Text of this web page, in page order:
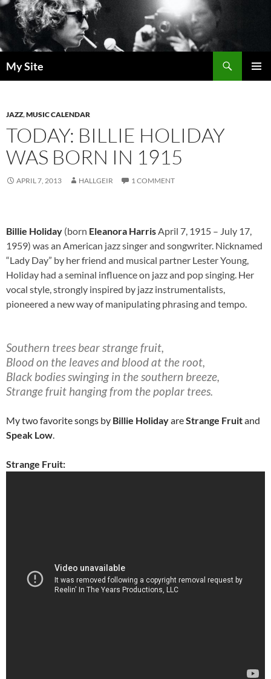
Skip
to
content
My Site
JAZZ,MUSIC CALENDAR
TODAY: BILLIE HOLIDAY
WAS BORN IN 1915
APRIL 7, 2013 HALLGEIR 1 COMMENT
Billie Holiday (born Eleanora HarrisApril 7, 1915 – July 17,
1959) was an American jazz singer and songwriter. Nicknamed
“Lady Day” by her friend and musical partner Lester Young,
Holiday had a seminal influence on jazz and pop singing. Her
vocal style, strongly inspired by jazz instrumentalists,
pioneered a new way of manipulating phrasing and tempo.
Southern trees bear strange fruit,
Blood on the leaves and blood at the root,
Black bodies swinging in the southern breeze,
Strange fruit hanging from the poplar trees.
My two favorite songs by Billie HolidayareStrange Fruitand
Speak Low.
Strange Fruit: